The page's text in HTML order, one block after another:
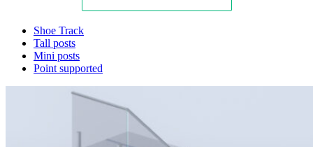
Shoe Track
Tall posts
Mini posts
Point supported